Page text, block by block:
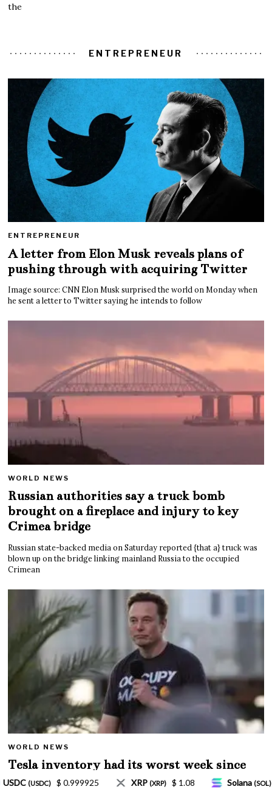
the
ENTREPRENEUR
ENTREPRENEUR
A letter from Elon Musk reveals plans of
pushing through with acquiring Twitter
Image source: CNN Elon Musk surprised the world on Monday when
he sent a letter to Twitter saying he intends to follow
WORLD NEWS
Russian authorities say a truck bomb
brought on a fireplace and injury to key
Crimea bridge
Russian state-backed media on Saturday reported {that a} truck was
blown up on the bridge linking mainland Russia to the occupied
Crimean
WORLD NEWS
Tesla inventory had its worst week since
Mar. 2020 amid wild week for Musk
$ 1.08 Solana(SOL) $ 77.18 TRON (TRX) $ 0.327570